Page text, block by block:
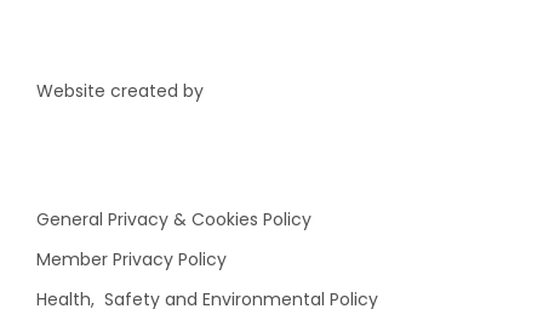
Website created by
General Privacy & Cookies Policy
Member Privacy Policy
Health, Safety and Environmental Policy